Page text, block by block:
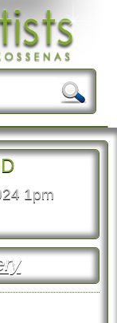
1pm